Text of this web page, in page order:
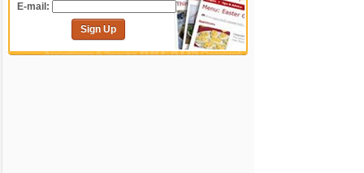
E-mail:
Sign Up